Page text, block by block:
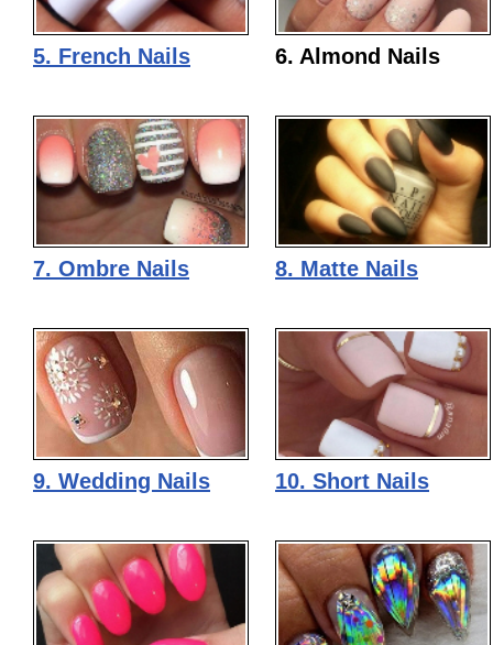
5. French Nails 6. Almond Nails
7. Ombre Nails 8. Matte Nails
9. Wedding Nails 10. Short Nails